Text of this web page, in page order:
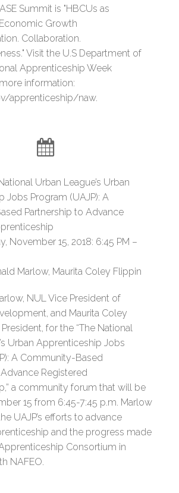
Summit is "HBCUs as
Growth
Collaboration.
Visit the U.S Department of
Apprenticeship Week
information:
apprenticeship/naw.
Urban League’s Urban
Jobs Program (UAJP): A
Partnership to Advance
November 15, 2018: 6:45 PM –
Marlow, Maurita Coley Flippin
NUL Vice President of
and Maurita Coley
for the “The National
Urban Apprenticeship Jobs
A Community-Based
Registered
a community forum that will be
15 from 6:45-7:45 p.m. Marlow
UAJP’s efforts to advance
and the progress made
Consortium in
NAFEO.